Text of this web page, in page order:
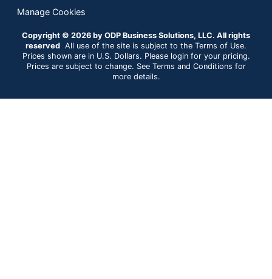
Manage Cookies
Copyright © 2026 by ODP Business Solutions, LLC. All rights
reserved All use of the site is subject to the Terms of Use.
Prices shown are in U.S. Dollars. Please login for your pricing.
Prices are subject to change. See Terms and Conditions for
more details.